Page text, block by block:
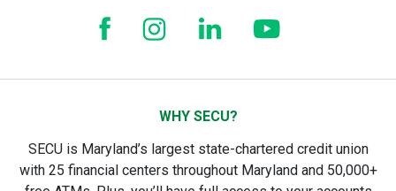
WHY SECU?
SECU is Maryland’s largest state-chartered credit union
with 25 financial centers throughout Maryland and 50,000+